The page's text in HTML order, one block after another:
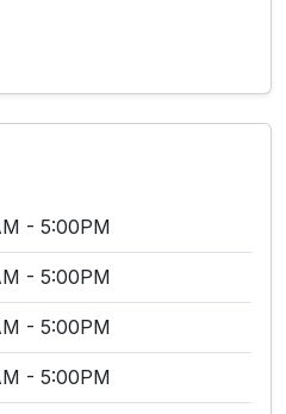
- 5:00PM
- 5:00PM
- 5:00PM
- 5:00PM